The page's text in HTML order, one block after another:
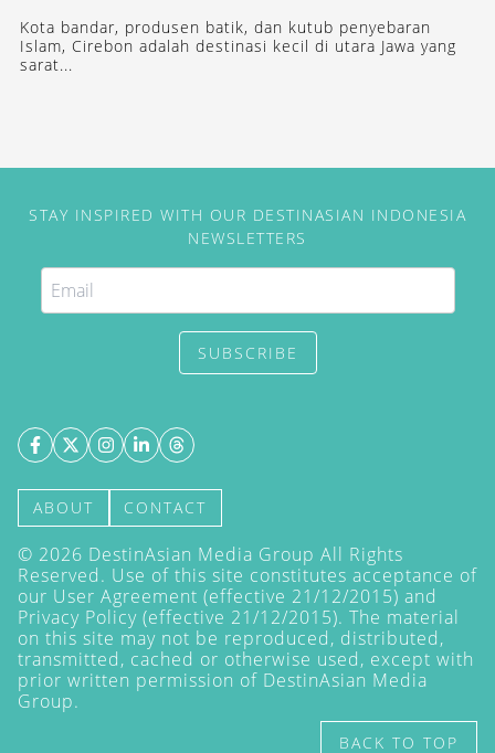
Kota bandar, produsen batik, dan kutub penyebaran
Islam, Cirebon adalah destinasi kecil di utara Jawa yang
sarat...
STAY INSPIRED WITH OUR DESTINASIAN INDONESIA
NEWSLETTERS
SUBSCRIBE
ABOUT CONTACT
© 2026 DestinAsian Media Group All Rights
Reserved. Use of this site constitutes acceptance of
our User Agreement (effective 21/12/2015) and
Privacy Policy (effective 21/12/2015). The material
on this site may not be reproduced, distributed,
transmitted, cached or otherwise used, except with
prior written permission of DestinAsian Media
Group.
BACK TO TOP